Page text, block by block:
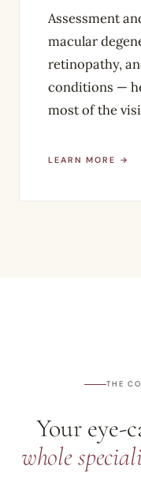
Assessment
macular
retinopathy,
conditions —
most of the
LEARN MORE →
THE
Your eye-
whole